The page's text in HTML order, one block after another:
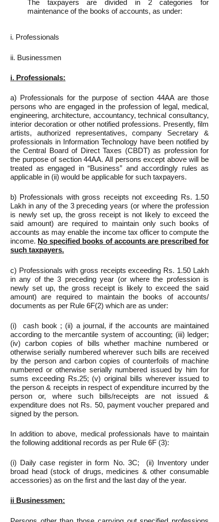
The taxpayers are divided in 2 categories for
maintenance of the books of accounts, as under:
i. Professionals
ii. Businessmen
i. Professionals:
a) Professionals for the purpose of section 44AA are those
persons who are engaged in the profession of legal, medical,
engineering, architecture, accountancy, technical consultancy,
interior decoration or other notified professions. Presently, film
artists, authorized representatives, company Secretary &
professionals in Information Technology have been notified by
the Central Board of Direct Taxes (CBDT) as profession for
the purpose of section 44AA. All persons except above will be
treated as engaged in “Business” and accordingly rules as
applicable in (ii) would be applicable for such taxpayers.
b) Professionals with gross receipts not exceeding Rs. 1.50
Lakh in any of the 3 preceding years (or where the profession
is newly set up, the gross receipt is not likely to exceed the
said amount) are required to maintain only such books of
accounts as may enable the income tax officer to compute the
income. No specified books of accounts are prescribed for
such taxpayers.
c) Professionals with gross receipts exceeding Rs. 1.50 Lakh
in any of the 3 preceding year (or where the profession is
newly set up, the gross receipt is likely to exceed the said
amount) are required to maintain the books of accounts/
documents as per Rule 6F(2) which are as under:
(i) cash book ; (ii) a journal, if the accounts are maintained
according to the mercantile system of accounting; (iii) ledger;
(iv) carbon copies of bills whether machine numbered or
otherwise serially numbered wherever such bills are received
by the person and carbon copies of counterfoils of machine
numbered or otherwise serially numbered issued by him for
sums exceeding Rs.25; (v) original bills wherever issued to
the person & receipts in respect of expenditure incurred by the
person or, where such bills/receipts are not issued &
expenditure does not Rs. 50, payment voucher prepared and
signed by the person.
In addition to above, medical professionals have to maintain
the following additional records as per Rule 6F (3):
(i) Daily case register in form No. 3C; (ii) Inventory under
broad head (stock of drugs, medicines & other consumable
accessories) as on the first and the last day of the year.
ii Businessmen: